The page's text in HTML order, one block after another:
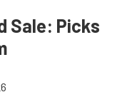
Sale: Picks